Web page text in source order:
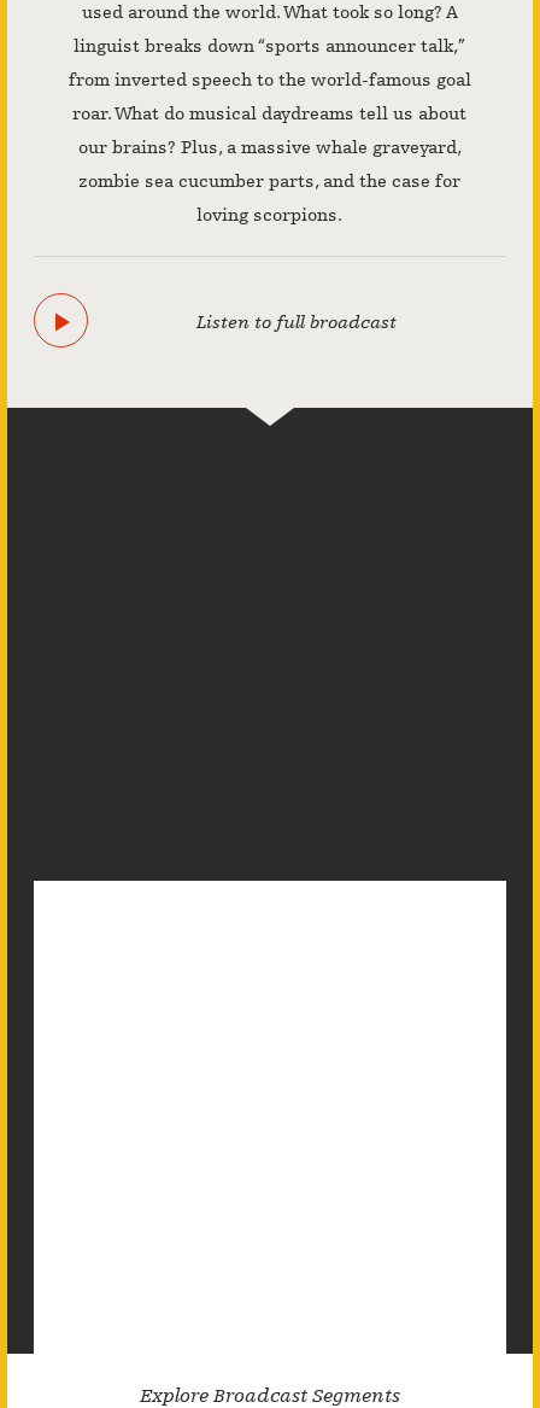
used around the world. What took so long? A
linguist breaks down “sports announcer talk,”
from inverted speech to the world-famous goal
roar. What do musical daydreams tell us about
our brains? Plus, a massive whale graveyard,
zombie sea cucumber parts, and the case for
loving scorpions.
Listen to full broadcast
Explore Broadcast Segments